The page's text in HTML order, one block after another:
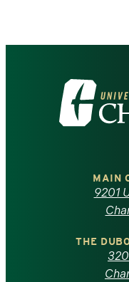
Visit
the
North
MAIN
9201
THE